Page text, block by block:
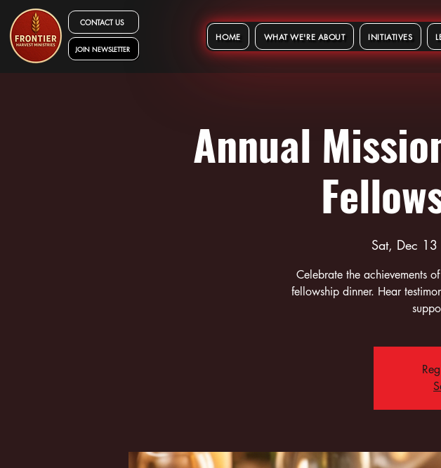
CONTACT US
JOIN NEWSLETTER
HOME WHAT WE'RE ABOUT INITIATIVES
Annual
Sat, Dec 13
Celebrate the achievements
fellowship dinner. Hear